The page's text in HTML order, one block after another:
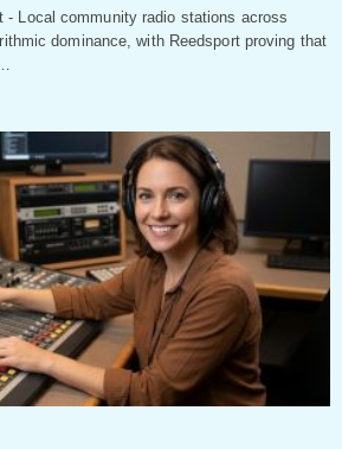
- Local community radio stations across
dominance, with Reedsport proving that